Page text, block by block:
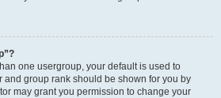
one usergroup, your default is used to
group rank should be shown for you by
may grant you permission to change your